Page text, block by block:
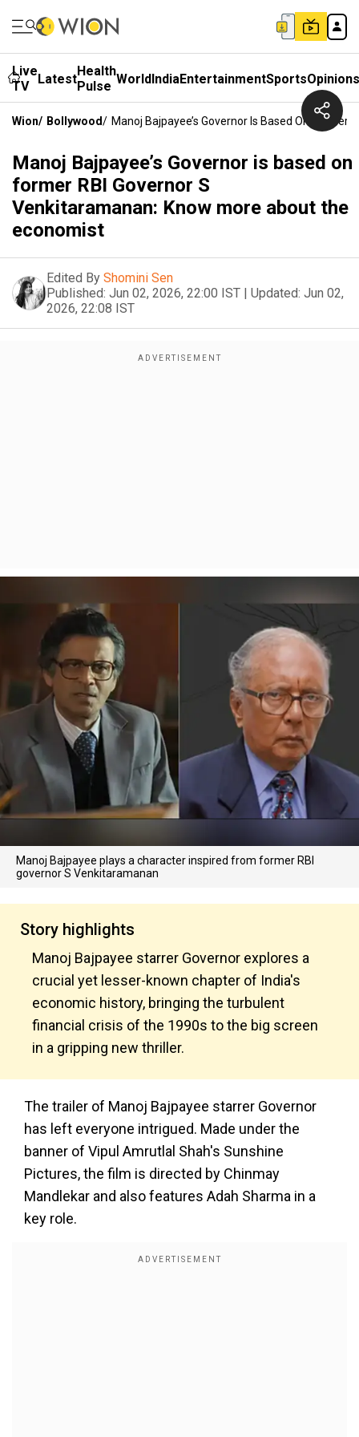
Live
TV
LatestHealth
Pulse WorldIndiaEntertainmentSportsOpinions
Wion/ Bollywood/ Manoj Bajpayee’s Governor Is Based On
Manoj Bajpayee’s Governor is based on
former RBI Governor S
Venkitaramanan: Know more about the
economist
Edited By Shomini Sen
Published: Jun 02, 2026, 22:00 IST | Updated: Jun 02,
2026, 22:08 IST
Manoj Bajpayee plays a character inspired from former RBI
governor S Venkitaramanan
Story highlights
Manoj Bajpayee starrer Governor explores a
crucial yet lesser-known chapter of India's
economic history, bringing the turbulent
financial crisis of the 1990s to the big screen
in a gripping new thriller.
The trailer of Manoj Bajpayee starrer Governor
has left everyone intrigued. Made under the
banner of Vipul Amrutlal Shah's Sunshine
Pictures, the film is directed by Chinmay
Mandlekar and also features Adah Sharma in a
key role.